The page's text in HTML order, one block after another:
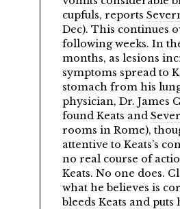
cupfuls, reports
Dec). This continues
following weeks. In
months, as lesions
symptoms spread to
stomach from his
physician, Dr. James
found Keats and
rooms in Rome),
attentive to Keats’s
no real course of
Keats. No one does.
what he believes is
bleeds Keats and